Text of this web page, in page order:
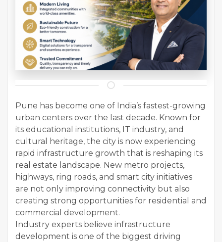
Pune has become one of India’s fastest-growing
urban centers over the last decade. Known for
its educational institutions, IT industry, and
cultural heritage, the city is now experiencing
rapid infrastructure growth that is reshaping its
real estate landscape. New metro projects,
highways, ring roads, and smart city initiatives
are not only improving connectivity but also
creating strong opportunities for residential and
commercial development.
Industry experts believe infrastructure
development is one of the biggest driving